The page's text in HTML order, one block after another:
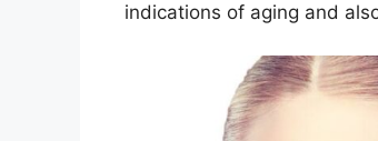
indications of aging and